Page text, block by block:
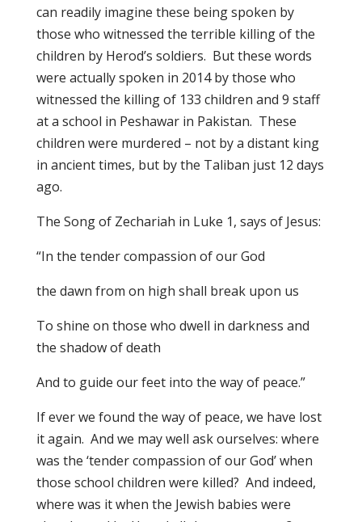
can readily imagine these being spoken by
those who witnessed the terrible killing of the
children by Herod’s soldiers. But these words
were actually spoken in 2014 by those who
witnessed the killing of 133 children and 9 staff
at a school in Peshawar in Pakistan. These
children were murdered – not by a distant king
in ancient times, but by the Taliban just 12 days
ago.
The Song of Zechariah in Luke 1, says of Jesus:
“In the tender compassion of our God
the dawn from on high shall break upon us
To shine on those who dwell in darkness and
the shadow of death
And to guide our feet into the way of peace.”
If ever we found the way of peace, we have lost
it again. And we may well ask ourselves: where
was the ‘tender compassion of our God’ when
those school children were killed? And indeed,
where was it when the Jewish babies were